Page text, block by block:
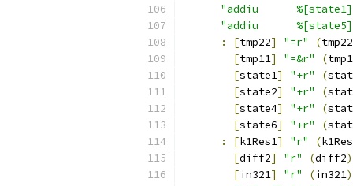
"addiu
"addiu
:
[tmp22] "=r" (tmp22
[tmp11] "=&r" (
[state1] "+r" (
[state2] "+r" (
[state4] "+r" (
[state6] "+r" (
:
[k1Res1] "r" (
[diff2] "r" (diff2
[in321] "r" (in321